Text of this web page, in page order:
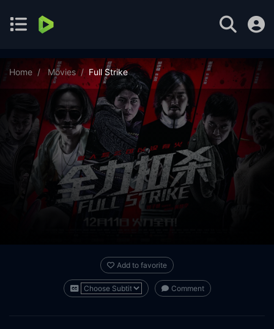
Home Movies Full Strike
Add to favorite
Comment